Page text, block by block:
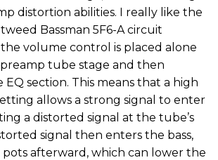
distortion abilities. I really like the
Bassman 5F6-A circuit
volume control is placed alone
preamp tube stage and then
section. This means that a high
allows a strong signal to enter
a distorted signal at the tube’s
signal then enters the bass,
afterward, which can lower the